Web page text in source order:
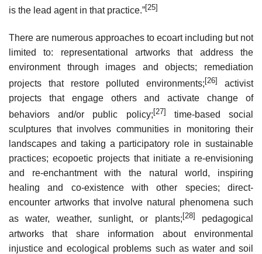
is the lead agent in that practice.”[25]
There are numerous approaches to ecoart including but not
limited to: representational artworks that address the
environment through images and objects; remediation
projects that restore polluted environments;[26]
activist
projects that engage others and activate change of
behaviors and/or public policy; [27]
time-based social
sculptures that involves communities in monitoring their
landscapes and taking a participatory role in sustainable
practices; ecopoetic projects that initiate a re-envisioning
and re-enchantment with the natural world, inspiring
healing and co-existence with other species; direct-
encounter artworks that involve natural phenomena such
as water, weather, sunlight, or plants; [28]
pedagogical
artworks that share information about environmental
injustice and ecological problems such as water and soil